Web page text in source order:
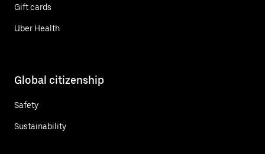
Gift cards
Uber Health
Global citizenship
Safety
Sustainability